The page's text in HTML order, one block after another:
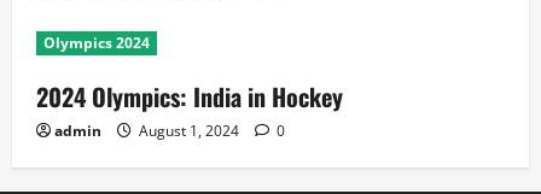
Olympics 2024
2024 Olympics: India in Hockey
admin August 1, 2024 0